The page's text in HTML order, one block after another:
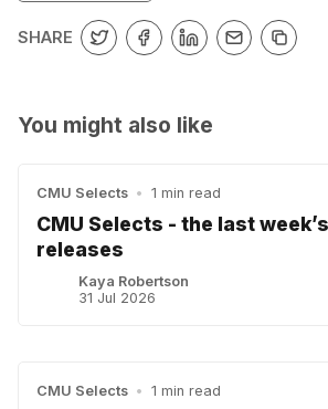
SHARE
You might also like
CMU Selects • 1 min read
CMU Selects - the last
releases
Kaya Robertson
31 Jul 2026
CMU Selects • 1 min read